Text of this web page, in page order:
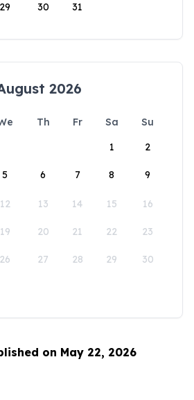
29 30 31
2026
Th Fr Sa
Su
1
2
5 6 7 8 9
12 13 14 15 16
19 20 21 22 23
26 27 28 29 30
on May 22, 2026